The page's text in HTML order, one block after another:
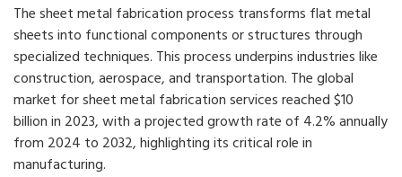
The sheet metal fabrication process transforms flat metal
sheets into functional components or structures through
specialized techniques. This process underpins industries like
construction, aerospace, and transportation. The global
market for sheet metal fabrication services reached $10
billion in 2023, with a projected growth rate of 4.2% annually
from 2024 to 2032, highlighting its critical role in
manufacturing.